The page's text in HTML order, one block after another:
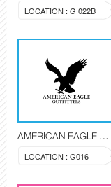
LOCATION : G 022B
AMERICAN EAGLE OUTFITTERS
LOCATION : G016